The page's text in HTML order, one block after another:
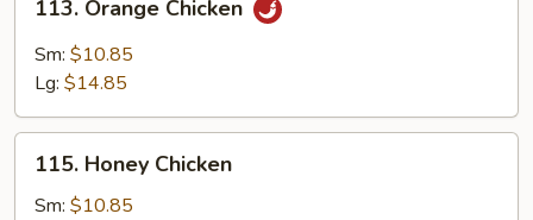
Orange
Chicken
113. Orange Chicken
Sm: $10.85
Lg: $14.85
Honey
Chicken
115. Honey Chicken
Sm: $10.85